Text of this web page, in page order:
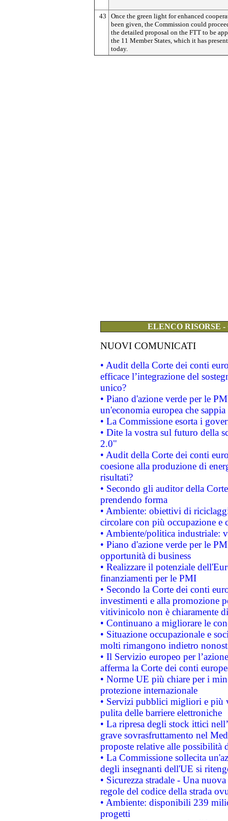
43
Once the green light for enhanced
been given, the Commission could
the detailed proposal on the FTT to be
the 11 Member States, which it has
today.
ELENCO RISORSE
NUOVI COMUNICATI
• Audit della Corte dei conti
efficace l’integrazione del
unico?
• Piano d'azione verde per le
un'economia europea che
• La Commissione esorta i
• Dite la vostra sul futuro della
2.0"
• Audit della Corte dei conti
coesione alla produzione di
risultati?
• Secondo gli auditor della
prendendo forma
• Ambiente: obiettivi di
circolare con più occupazione e
• Ambiente/politica industriale:
• Piano d'azione verde per le
opportunità di business
• Realizzare il potenziale
finanziamenti per le PMI
• Secondo la Corte dei conti
investimenti e alla promozione
vitivinicolo non è chiaramente
• Continuano a migliorare le
• Situazione occupazionale e
molti rimangono indietro
• Il Servizio europeo per
afferma la Corte dei conti
• Norme UE più chiare per i
protezione internazionale
• Servizi pubblici migliori e più
pulita delle barriere elettroniche
• La ripresa degli stock ittici
grave sovrasfruttamento nel
proposte relative alle possibilità
• La Commissione sollecita
degli insegnanti dell'UE si
• Sicurezza stradale - Una
regole del codice della strada
• Ambiente: disponibili 239
progetti